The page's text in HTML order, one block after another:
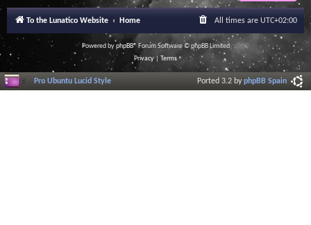
To the Lunatico Website Home All times are UTC+02:00
Powered byphpBB® Forum Software © phpBB Limited
Privacy| Terms
Pro Ubuntu Lucid Style Ported 3.2 byphpBB Spain